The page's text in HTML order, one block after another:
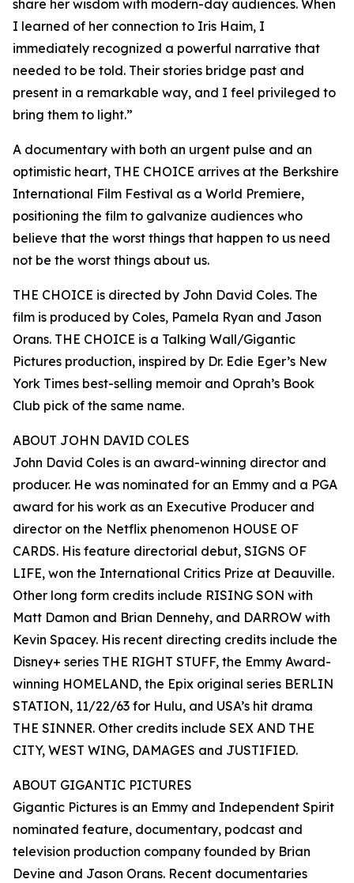
share her wisdom with modern-day audiences. When
I learned of her connection to Iris Haim, I
immediately recognized a powerful narrative that
needed to be told. Their stories bridge past and
present in a remarkable way, and I feel privileged to
bring them to light.”
A documentary with both an urgent pulse and an
optimistic heart, THE CHOICE arrives at the Berkshire
International Film Festival as a World Premiere,
positioning the film to galvanize audiences who
believe that the worst things that happen to us need
not be the worst things about us.
THE CHOICE is directed by John David Coles. The
film is produced by Coles, Pamela Ryan and Jason
Orans. THE CHOICE is a Talking Wall/Gigantic
Pictures production, inspired by Dr. Edie Eger’s New
York Times best-selling memoir and Oprah’s Book
Club pick of the same name.
ABOUT JOHN DAVID COLES
John David Coles is an award-winning director and
producer. He was nominated for an Emmy and a PGA
award for his work as an Executive Producer and
director on the Netflix phenomenon HOUSE OF
CARDS. His feature directorial debut, SIGNS OF
LIFE, won the International Critics Prize at Deauville.
Other long form credits include RISING SON with
Matt Damon and Brian Dennehy, and DARROW with
Kevin Spacey. His recent directing credits include the
Disney+ series THE RIGHT STUFF, the Emmy Award-
winning HOMELAND, the Epix original series BERLIN
STATION, 11/22/63 for Hulu, and USA’s hit drama
THE SINNER. Other credits include SEX AND THE
CITY, WEST WING, DAMAGES and JUSTIFIED.
ABOUT GIGANTIC PICTURES
Gigantic Pictures is an Emmy and Independent Spirit
nominated feature, documentary, podcast and
television production company founded by Brian
Devine and Jason Orans. Recent documentaries